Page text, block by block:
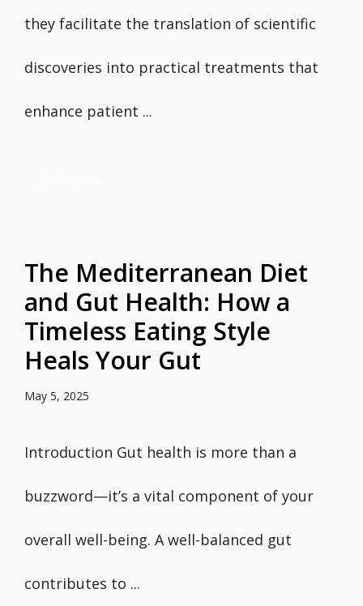
they facilitate the translation of scientific
discoveries into practical treatments that
enhance patient ...
The Mediterranean Diet
and Gut Health: How a
Timeless Eating Style
Heals Your Gut
May 5, 2025
Introduction Gut health is more than a
buzzword—it’s a vital component of your
overall well-being. A well-balanced gut
contributes to ...